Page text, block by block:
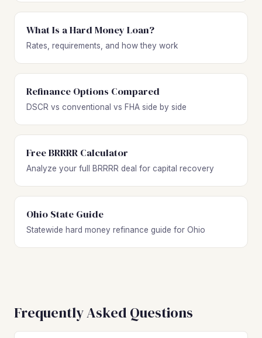
What Is a Hard Money Loan?
Rates, requirements, and how they work
Refinance Options Compared
DSCR vs conventional vs FHA side by side
Free BRRRR Calculator
Analyze your full BRRRR deal for capital recovery
Ohio State Guide
Statewide hard money refinance guide for Ohio
Frequently Asked Questions